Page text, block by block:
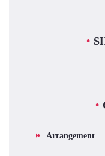
Arrangement